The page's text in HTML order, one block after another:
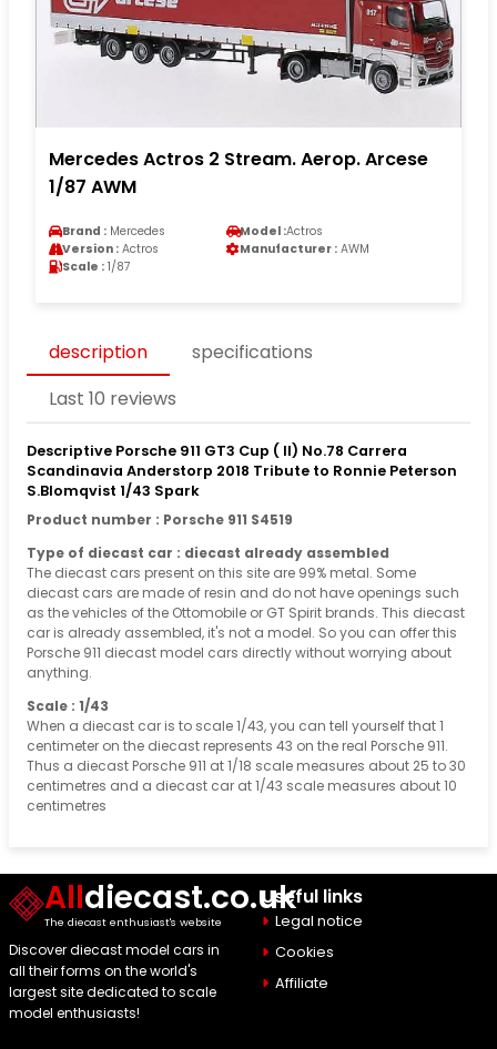
Mercedes Actros 2 Stream. Aerop. Arcese
1/87 AWM
Brand : Mercedes Model :Actros
Version : Actros Manufacturer : AWM
Scale : 1/87
description
specifications
Last 10 reviews
Descriptive Porsche 911 GT3 Cup ( II) No.78 Carrera
Scandinavia Anderstorp 2018 Tribute to Ronnie Peterson
S.Blomqvist 1/43 Spark
Product number : Porsche 911 S4519
Type of diecast car : diecast already assembled
The diecast cars present on this site are 99% metal. Some
diecast cars are made of resin and do not have openings such
as the vehicles of the Ottomobile or GT Spirit brands. This diecast
car is already assembled, it's not a model. So you can offer this
Porsche 911 diecast model cars directly without worrying about
anything.
Scale : 1/43
When a diecast car is to scale 1/43, you can tell yourself that 1
centimeter on the diecast represents 43 on the real Porsche 911.
Thus a diecast Porsche 911 at 1/18 scale measures about 25 to 30
centimetres and a diecast car at 1/43 scale measures about 10
centimetres
Alldiecast.co.uk
The diecast enthusiast's website
Discover diecast model cars in
all their forms on the world's
largest site dedicated to scale
model enthusiasts!
Useful links
Legal notice
Cookies
Affiliate